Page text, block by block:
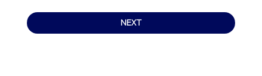
NEXT